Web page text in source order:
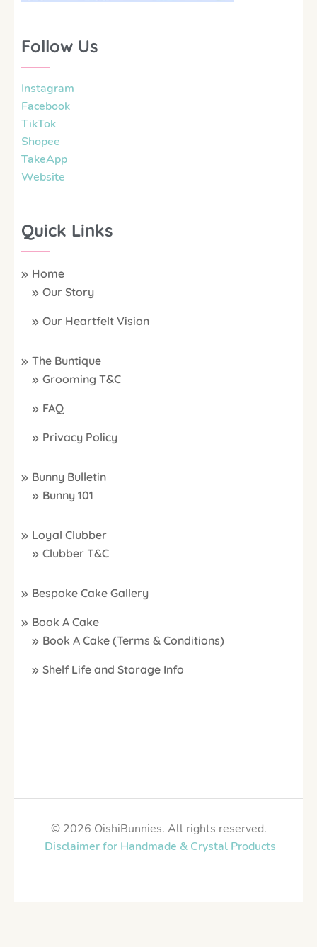
Follow Us
Instagram
Facebook
TikTok
Shopee
TakeApp
Website
Quick Links
Home
Our Story
Our Heartfelt Vision
The Buntique
Grooming T&C
FAQ
Privacy Policy
Bunny Bulletin
Bunny 101
Loyal Clubber
Clubber T&C
Bespoke Cake Gallery
Book A Cake
Book A Cake (Terms & Conditions)
Shelf Life and Storage Info
© 2026 OishiBunnies. All rights reserved.
Disclaimer for Handmade & Crystal Products